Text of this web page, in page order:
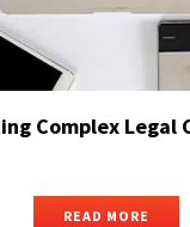
Executive
READ